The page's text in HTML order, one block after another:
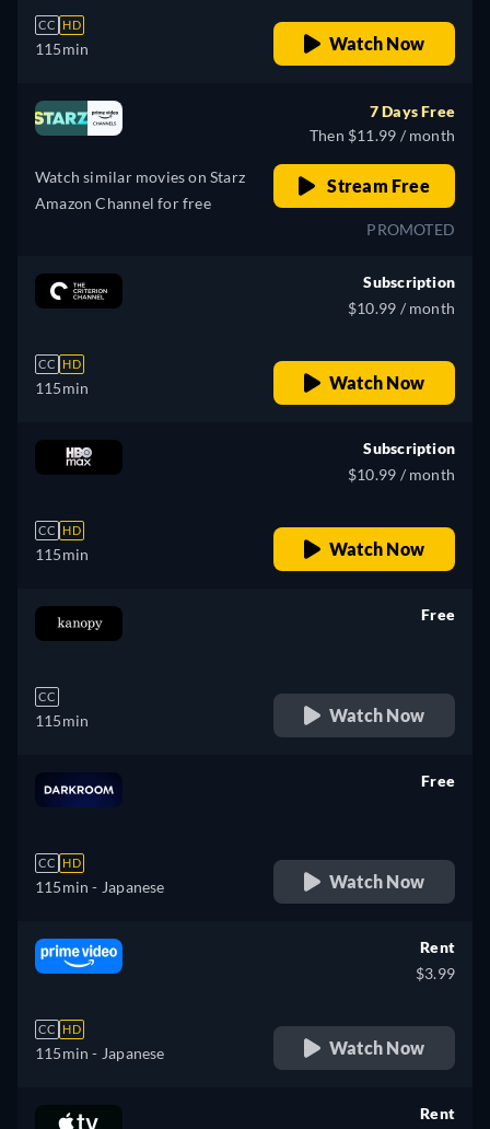
CC HD
115min Watch Now
Watch similar movies on Starz
Amazon Channel for free
7 Days Free
Then $11.99 / month
Stream Free
PROMOTED
CC HD
115min
Subscription
$10.99 / month
Watch Now
CC HD
115min
Subscription
$10.99 / month
Watch Now
CC
115min
Free
Watch Now
CC HD
115min - Japanese
Free
Watch Now
CC HD
115min - Japanese
Rent
$3.99
Watch Now
Rent